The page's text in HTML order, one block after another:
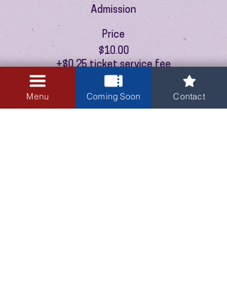
Admission
Price
$10.00
+$0.25 ticket service fee
Menu Coming Soon Contact